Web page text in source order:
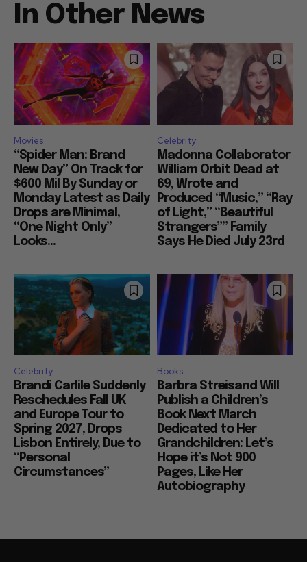
In Other News
Movies
“Spider Man: Brand
New Day” On Track for
$600 Mil By Sunday or
Monday Latest as Daily
Drops are Minimal,
“One Night Only”
Looks...
Celebrity
Madonna Collaborator
William Orbit Dead at
69, Wrote and
Produced “Music,” “Ray
of Light,” “Beautiful
Strangers”” Family
Says He Died July 23rd
Celebrity
Brandi Carlile Suddenly
Reschedules Fall UK
and Europe Tour to
Spring 2027, Drops
Lisbon Entirely, Due to
“Personal
Circumstances”
Books
Barbra Streisand Will
Publish a Children’s
Book Next March
Dedicated to Her
Grandchildren: Let’s
Hope it’s Not 900
Pages, Like Her
Autobiography